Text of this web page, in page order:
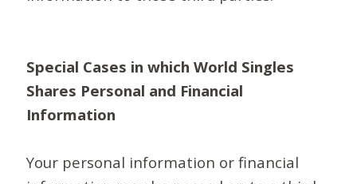
Special Cases in which World Singles
Shares Personal and Financial
Information
Your personal information or financial